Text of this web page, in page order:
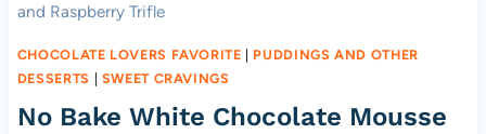
and Raspberry Trifle
CHOCOLATE LOVERS FAVORITE | PUDDINGS AND OTHER
DESSERTS | SWEET CRAVINGS
No Bake White Chocolate Mousse